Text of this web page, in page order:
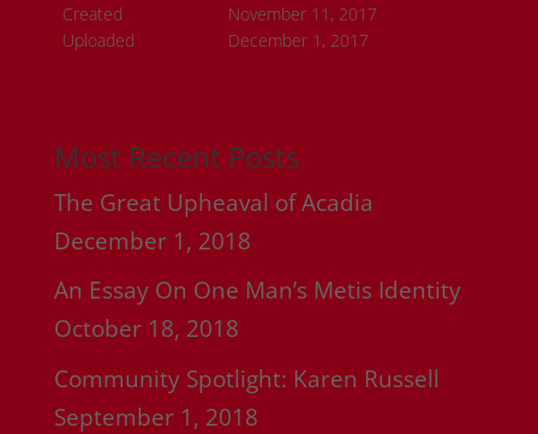
Created
November 11, 2017
Uploaded
December 1, 2017
Most Recent Posts
The Great Upheaval of Acadia
December 1, 2018
An Essay On One Man’s Metis Identity
October 18, 2018
Community Spotlight: Karen Russell
September 1, 2018